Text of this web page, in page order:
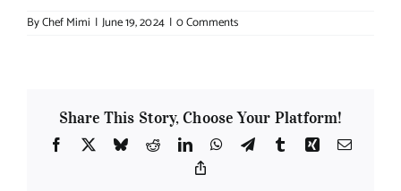
ByChef Mimi | June 19, 2024 | 0 Comments
Share This Story, Choose Your Platform!
Facebook
X BlueskyRedditLinkedInWhatsApp
TelegramTumblrXing Email